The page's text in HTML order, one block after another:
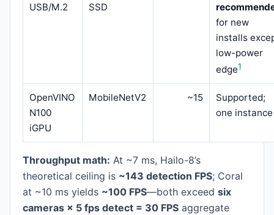
USB/M.2
SSD
for new
installs
low-power
edge1
OpenVINO
N100
iGPU
MobileNetV2 ~15
Supported;
one instance
Throughput math: At ~7 ms, Hailo-8’s
theoretical ceiling is ~143 detection FPS; Coral
at ~10 ms yields ~100 FPS—both exceed six
cameras × 5 fps detect = 30 FPS aggregate